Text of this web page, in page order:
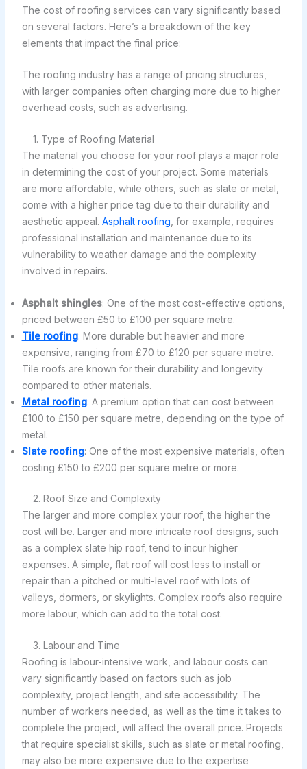
The cost of roofing services can vary significantly based
on several factors. Here’s a breakdown of the key
elements that impact the final price:
The roofing industry has a range of pricing structures,
with larger companies often charging more due to higher
overhead costs, such as advertising.
1. Type of Roofing Material
The material you choose for your roof plays a major role
in determining the cost of your project. Some materials
are more affordable, while others, such as slate or metal,
come with a higher price tag due to their durability and
aesthetic appeal. Asphalt roofing, for example, requires
professional installation and maintenance due to its
vulnerability to weather damage and the complexity
involved in repairs.
Asphalt shingles: One of the most cost-effective options,
priced between £50 to £100 per square metre.
Tile roofing: More durable but heavier and more
expensive, ranging from £70 to £120 per square metre.
Tile roofs are known for their durability and longevity
compared to other materials.
Metal roofing: A premium option that can cost between
£100 to £150 per square metre, depending on the type of
metal.
Slate roofing: One of the most expensive materials, often
costing £150 to £200 per square metre or more.
2. Roof Size and Complexity
The larger and more complex your roof, the higher the
cost will be. Larger and more intricate roof designs, such
as a complex slate hip roof, tend to incur higher
expenses. A simple, flat roof will cost less to install or
repair than a pitched or multi-level roof with lots of
valleys, dormers, or skylights. Complex roofs also require
more labour, which can add to the total cost.
3. Labour and Time
Roofing is labour-intensive work, and labour costs can
vary significantly based on factors such as job
complexity, project length, and site accessibility. The
number of workers needed, as well as the time it takes to
complete the project, will affect the overall price. Projects
that require specialist skills, such as slate or metal roofing,
may also be more expensive due to the expertise